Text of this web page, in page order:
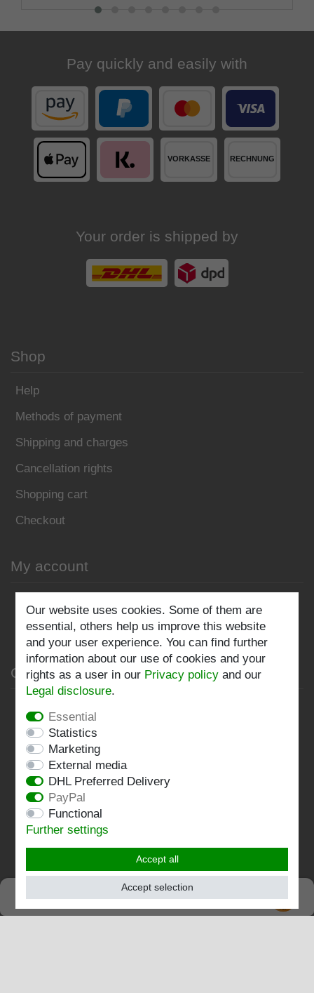
Pay quickly and easily with
Your order is shipped by
Shop
Help
Methods of payment
Shipping and charges
Cancellation rights
Shopping cart
Checkout
My account
Log in
Company
Terms and conditions
Imprint
Contact
Follow us:
Our website uses cookies. Some of them are
essential, others help us improve this website
and your user experience. You can find further
information about our use of cookies and your
rights as a user in our Privacy policy and our
Legal disclosure.
Essential
Statistics
Marketing
External media
DHL Preferred Delivery
PayPal
Functional
Further settings
Accept all
Accept selection
SEHR GUT